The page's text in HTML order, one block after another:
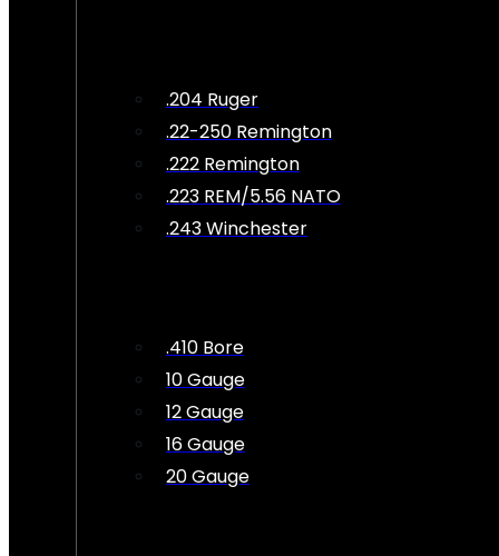
.204 Ruger
.22-250 Remington
.222 Remington
.223 REM/5.56 NATO
.243 Winchester
.410 Bore
10 Gauge
12 Gauge
16 Gauge
20 Gauge